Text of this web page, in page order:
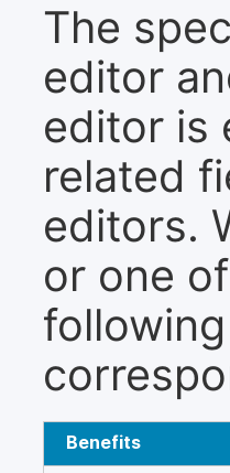
The
editor
editor is
related
editors.
or one
Benefits